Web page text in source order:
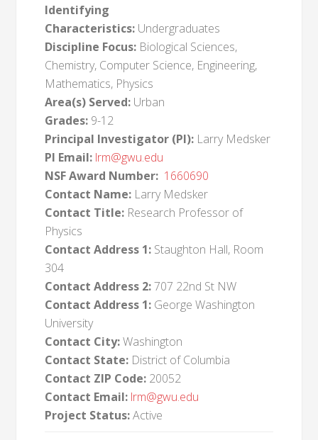
Identifying
Characteristics: Undergraduates
Discipline Focus: Biological Sciences,
Chemistry, Computer Science, Engineering,
Mathematics, Physics
Area(s) Served: Urban
Grades: 9-12
Principal Investigator (PI): Larry Medsker
PI Email: lrm@gwu.edu
NSF Award Number: 1660690
Contact Name: Larry Medsker
Contact Title: Research Professor of
Physics
Contact Address 1: Staughton Hall, Room
304
Contact Address 2:707 22nd St NW
Contact Address 1: George Washington
University
Contact City:Washington
Contact State: District of Columbia
Contact ZIP Code: 20052
Contact Email: lrm@gwu.edu
Project Status:Active